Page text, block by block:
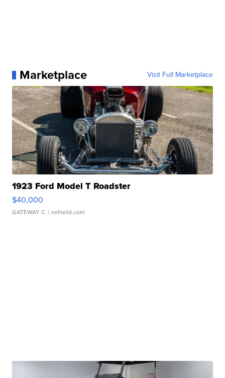
Marketplace Visit Full Marketplace
1923 Ford Model T Roadster
$40,000
GATEWAY C. | sellwild.com